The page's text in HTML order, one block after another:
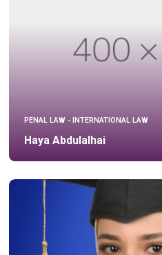
PENAL LAW - INTERNATIONAL LAW
Haya Abdulalhai